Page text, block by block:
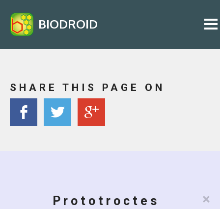
BIODROID
SHARE THIS PAGE ON
×
Prototroctes